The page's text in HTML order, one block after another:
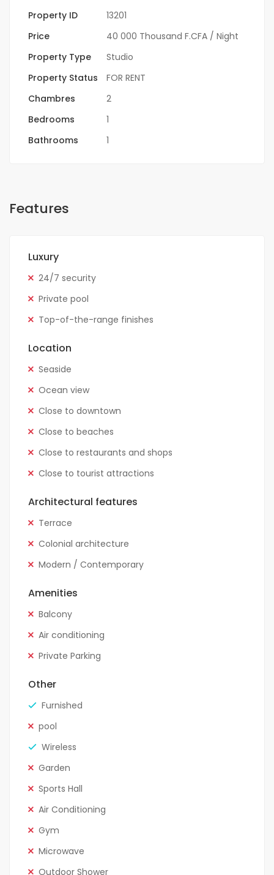
Property ID
13201
Price
40 000 Thousand F.CFA / Night
Property Type
Studio
Property Status
FOR RENT
Chambres
2
Bedrooms
1
Bathrooms
1
Features
Luxury
24/7 security
Private pool
Top-of-the-range finishes
Location
Seaside
Ocean view
Close to downtown
Close to beaches
Close to restaurants and shops
Close to tourist attractions
Architectural features
Terrace
Colonial architecture
Modern / Contemporary
Amenities
Balcony
Air conditioning
Private Parking
Other
Furnished
pool
Wireless
Garden
Sports Hall
Air Conditioning
Gym
Microwave
Outdoor Shower